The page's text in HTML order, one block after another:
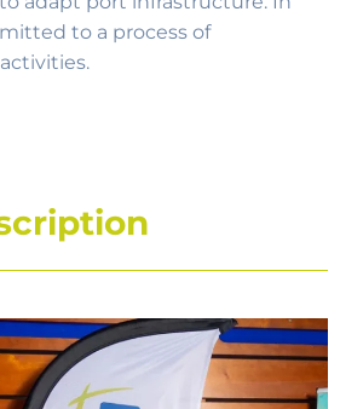
to a process of